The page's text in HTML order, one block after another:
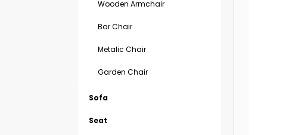
Wooden Armchair
Bar Chair
Metalic Chair
Garden Chair
Sofa
Seat